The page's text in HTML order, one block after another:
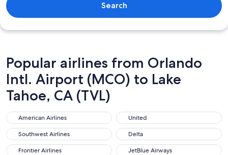
Search
Popular airlines from Orlando
Intl. Airport (MCO) to Lake
Tahoe, CA (TVL)
American Airlines
American Airlines United
United
Southwest Airlines
Southwest Airlines Delta
Delta
Frontier Airlines
Frontier Airlines JetBlue Airways
JetBlue Airways